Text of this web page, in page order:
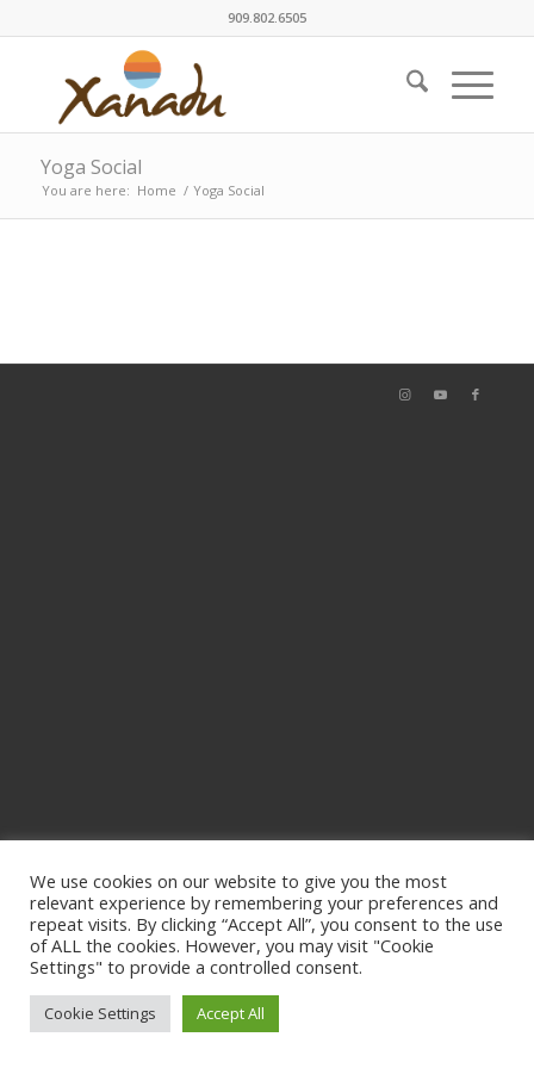
909.802.6505
Yoga Social
You are here: Home / Yoga Social
We use cookies on our website to give you the most
relevant experience by remembering your preferences and
repeat visits. By clicking “Accept All”, you consent to the use
of ALL the cookies. However, you may visit "Cookie
Settings" to provide a controlled consent.
Cookie Settings Accept All